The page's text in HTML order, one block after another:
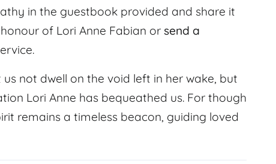
in the guestbook provided and share it
of Lori Anne Fabian or send a
not dwell on the void left in her wake, but
Lori Anne has bequeathed us. For though
remains a timeless beacon, guiding loved